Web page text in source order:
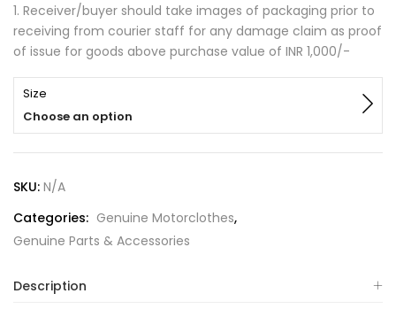
1. Receiver/buyer should take images of packaging prior to
receiving from courier staff for any damage claim as proof
of issue for goods above purchase value of INR 1,000/-
Size
Choose an option
SKU: N/A
Categories: Genuine Motorclothes,
Genuine Parts & Accessories
Description